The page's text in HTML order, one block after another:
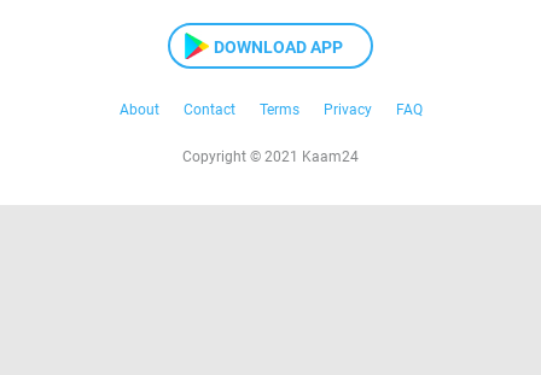
DOWNLOAD APP
About Contact Terms Privacy FAQ
Copyright © 2021 Kaam24